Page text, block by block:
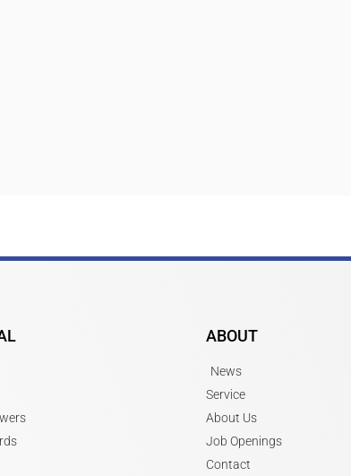
ABOUT
News
Service
About Us
Job Openings
Contact